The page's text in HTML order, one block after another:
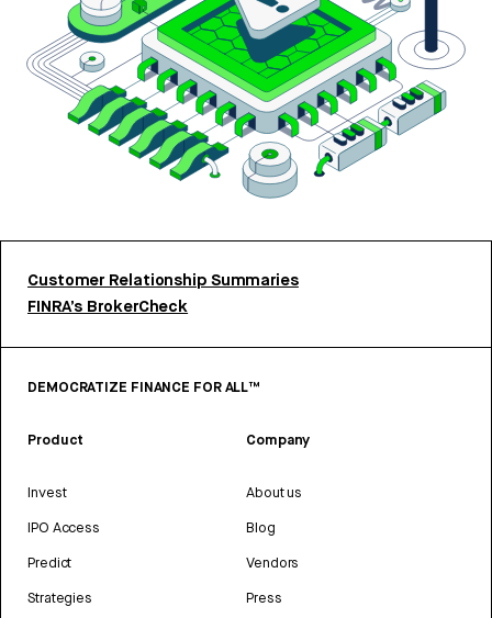
Customer Relationship Summaries
FINRA’s BrokerCheck
DEMOCRATIZE FINANCE FOR ALL™
Product
Invest
IPO Access
Predict
Strategies
Company
About us
Blog
Vendors
Press